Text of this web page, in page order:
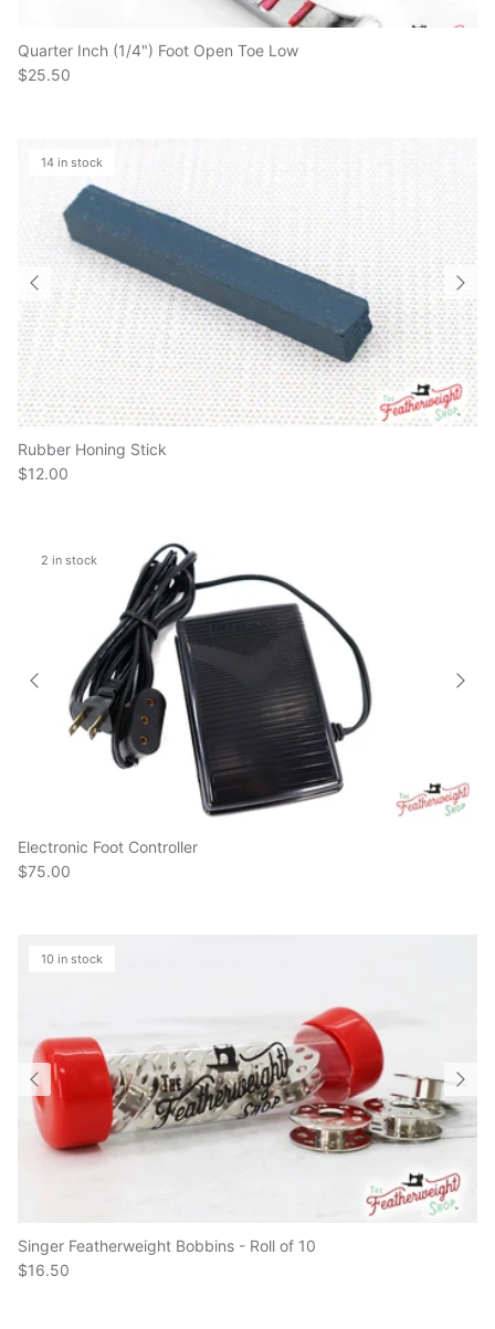
Quarter Inch (1/4") Foot Open Toe Low
$25.50
Rubber Honing Stick
$12.00
$75.00
Singer Featherweight Bobbins - Roll of 10
$16.50